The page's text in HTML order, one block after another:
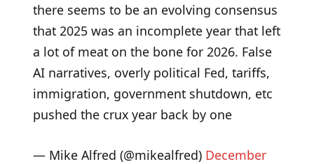
there seems to be an evolving consensus
that 2025 was an incomplete year that left
a lot of meat on the bone for 2026. False
AI narratives, overly political Fed, tariffs,
immigration, government shutdown, etc
pushed the crux year back by one
— Mike Alfred (@mikealfred) December